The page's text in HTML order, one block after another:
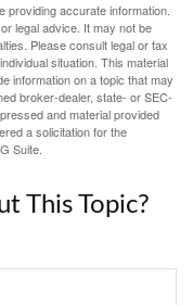
providing accurate information.
legal advice. It may not be
Please consult legal or tax
situation. This material
information on a topic that may
broker-dealer, state- or SEC-
and material provided
a solicitation for the
Suite.
This Topic?